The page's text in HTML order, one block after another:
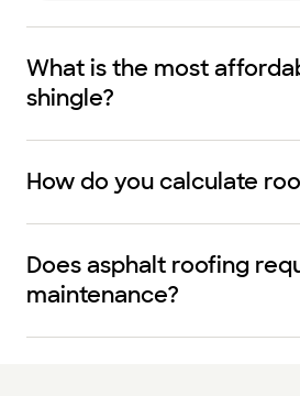
What is the most
shingle?
How do you calculate
Does asphalt roofing
maintenance?